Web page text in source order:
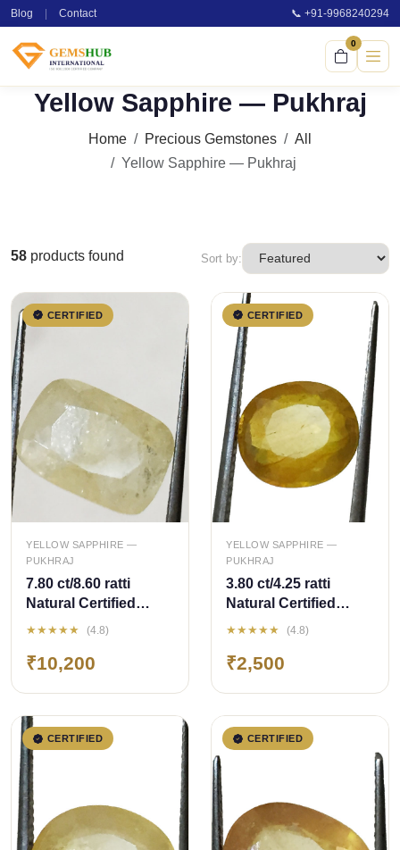
Blog Contact 📞 +91-9968240294
0
Yellow Sapphire — Pukhraj
Home Precious Gemstones
All
Yellow Sapphire — Pukhraj
58 products found Sort by:
CERTIFIED
QUICK ADD
YELLOW SAPPHIRE —
PUKHRAJ
7.80 ct/8.60 ratti
Natural Certified
Ceylon
Sapphire
★★★★★ (4.8)
₹10,200
CERTIFIED
QUICK ADD
YELLOW SAPPHIRE —
PUKHRAJ
3.80 ct/4.25 ratti
Natural Certified
Bangkok
Sapphire
★★★★★ (4.8)
₹2,500
CERTIFIED CERTIFIED